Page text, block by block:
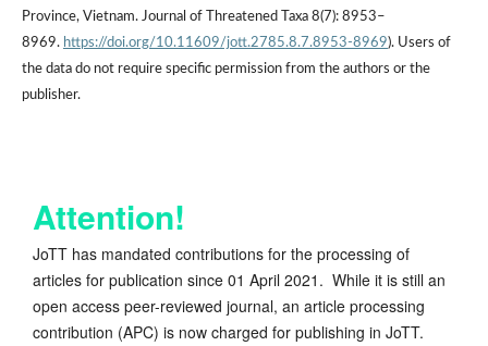
Province, Vietnam. Journal of Threatened Taxa 8(7): 8953–
8969. https://doi.org/10.11609/jott.2785.8.7.8953-8969). Users of
the data do not require specific permission from the authors or the
publisher.
Attention!
JoTT has mandated contributions for the processing of
articles for publication since 01 April 2021. While it is still an
open access peer-reviewed journal, an article processing
contribution (APC) is now charged for publishing in JoTT.